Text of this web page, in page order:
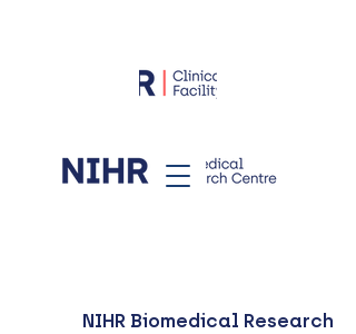
NIHR Biomedical Research